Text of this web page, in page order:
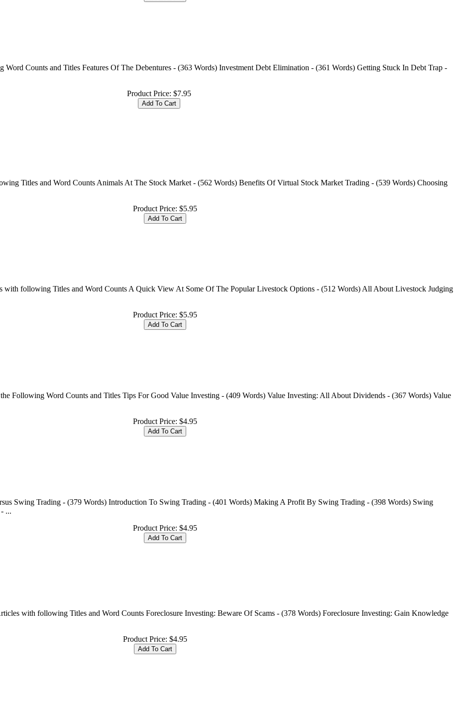
Counts and Titles Features Of The Debentures - (363 Words) Investment Debt Elimination - (361 Words) Getting Stuck In Debt Trap -
Product Price: $7.95
Titles and Word Counts Animals At The Stock Market - (562 Words) Benefits Of Virtual Stock Market Trading - (539 Words) Choosing
Product Price: $5.95
following Titles and Word Counts A Quick View At Some Of The Popular Livestock Options - (512 Words) All About Livestock Judging
Product Price: $5.95
Following Word Counts and Titles Tips For Good Value Investing - (409 Words) Value Investing: All About Dividends - (367 Words) Value
Product Price: $4.95
Swing Trading - (379 Words) Introduction To Swing Trading - (401 Words) Making A Profit By Swing Trading - (398 Words) Swing
...
Product Price: $4.95
with following Titles and Word Counts Foreclosure Investing: Beware Of Scams - (378 Words) Foreclosure Investing: Gain Knowledge
Product Price: $4.95